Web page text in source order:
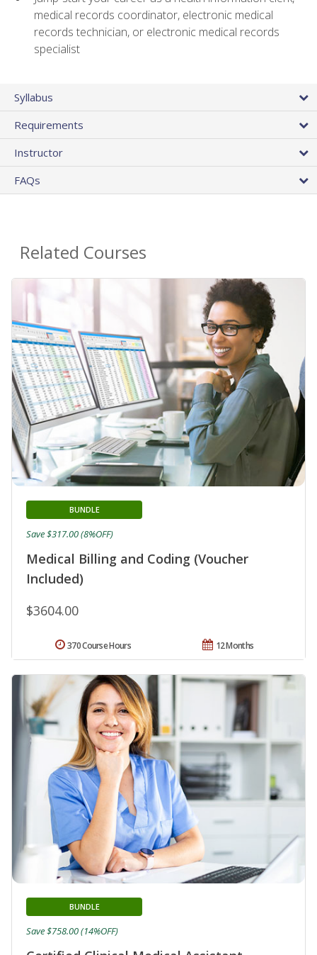
medical records coordinator, electronic medical
records technician, or electronic medical records
specialist
Syllabus
Requirements
Instructor
FAQs
Related Courses
Medical Billing and Coding (Voucher
Included)
BUNDLE
$3604.00
Save $317.00 (8%OFF)
12 Months
370 Course Hours
BUNDLE
Save $758.00 (14%OFF)